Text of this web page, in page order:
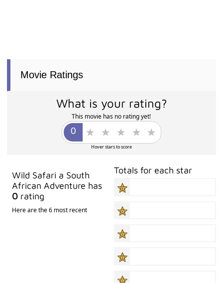
Movie Ratings
What is your rating?
This movie has no rating yet!
Hover stars to score
Wild Safari a South
African Adventure has
0 rating
Here are the 6 most recent
Totals for each star